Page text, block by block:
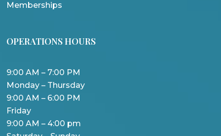
Memberships
OPERATIONS HOURS
9:00 AM – 7:00 PM
Monday – Thursday
9:00 AM – 6:00 PM
Friday
9:00 AM – 4:00 pm